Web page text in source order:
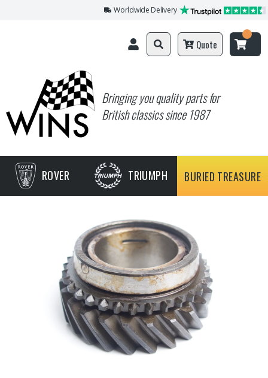
Worldwide Delivery
Bringing you quality parts for
British classics since 1987
Quote
ROVER TRIUMPH BURIED TREASURE